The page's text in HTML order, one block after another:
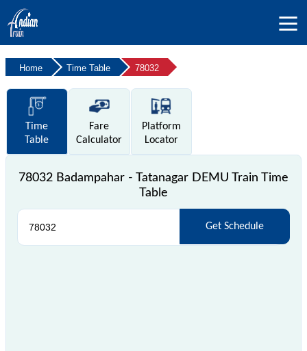
Home Time Table 78032
Time
Table
Fare
Calculator
Platform
Locator
78032 Badampahar - Tatanagar DEMU Train Time
Table
Get Schedule